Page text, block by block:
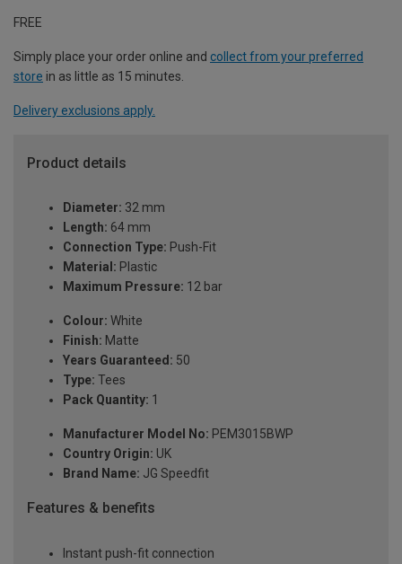
FREE
Simply place your order online and collect from your preferred
store in as little as 15 minutes.
Delivery exclusions apply.
Product details
Diameter: 32 mm
Length: 64 mm
Connection Type: Push-Fit
Material: Plastic
Maximum Pressure: 12 bar
Colour: White
Finish: Matte
Years Guaranteed: 50
Type: Tees
Pack Quantity: 1
Manufacturer Model No: PEM3015BWP
Country Origin: UK
Brand Name: JG Speedfit
Features & benefits
Instant push-fit connection